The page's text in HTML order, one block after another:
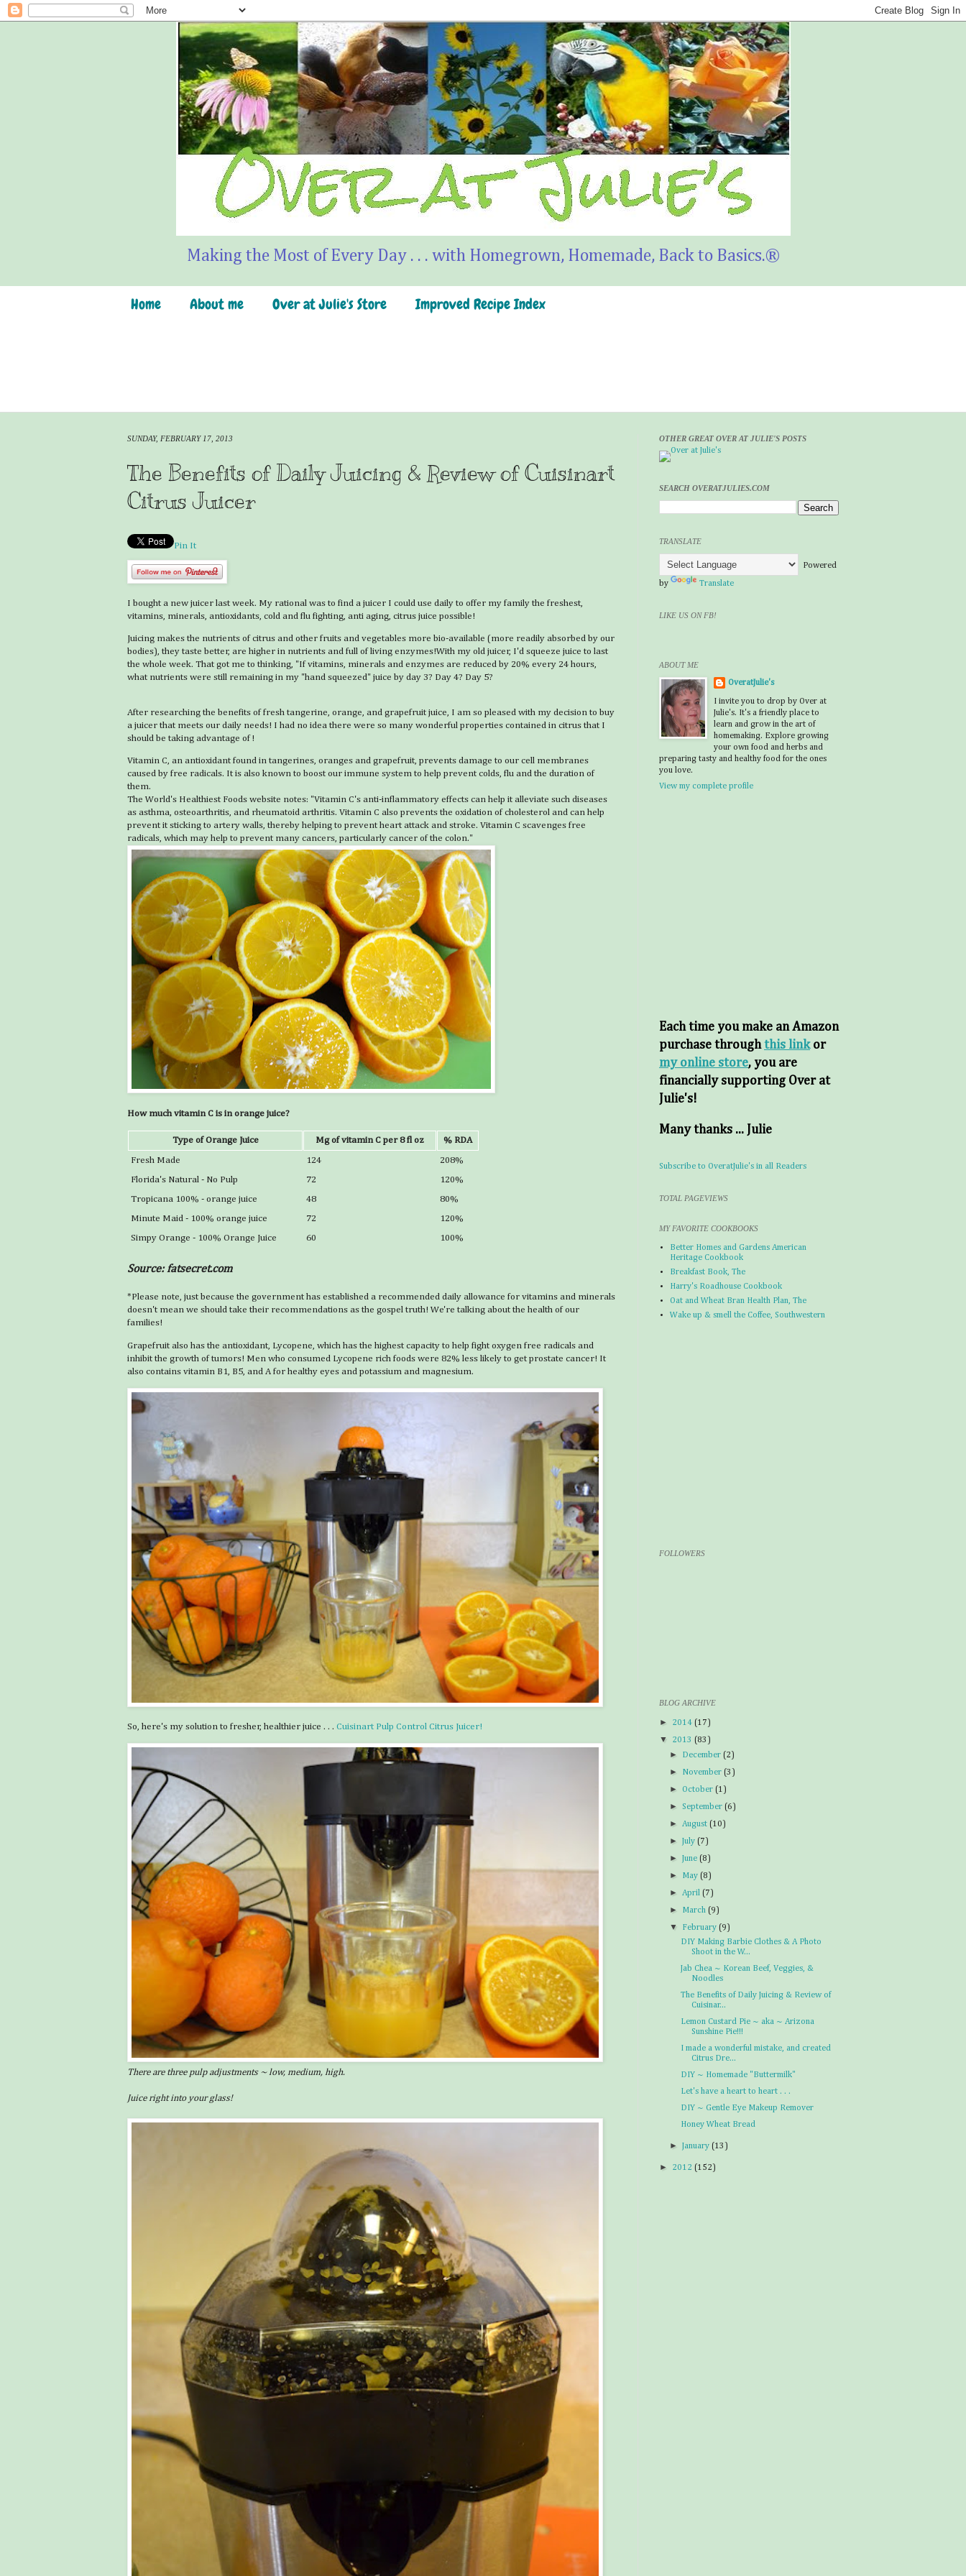
Making the Most of Every Day . . . with Homegrown, Homemade, Back to Basics.®
Home About me Over at Julie's Store Improved Recipe Index
SUNDAY, FEBRUARY 17, 2013
The Benefits of Daily Juicing & Review of Cuisinart
Citrus Juicer
Pin It
I bought a new juicer last week. My rational was to find a juicer I could use daily to offer my family the freshest,
vitamins, minerals, antioxidants, cold and flu fighting, anti aging, citrus juice possible!
Juicing makes the nutrients of citrus and other fruits and vegetables more bio-available (more readily absorbed by our
bodies), they taste better, are higher in nutrients and full of living enzymes!With my old juicer, I'd squeeze juice to last
the whole week. That got me to thinking, "If vitamins, minerals and enzymes are reduced by 20% every 24 hours,
what nutrients were still remaining in my "hand squeezed" juice by day 3? Day 4? Day 5?
After researching the benefits of fresh tangerine, orange, and grapefruit juice, I am so pleased with my decision to buy
a juicer that meets our daily needs! I had no idea there were so many wonderful properties contained in citrus that I
should be taking advantage of!
Vitamin C, an antioxidant found in tangerines, oranges and grapefruit, prevents damage to our cell membranes
caused by free radicals. It is also known to boost our immune system to help prevent colds, flu and the duration of
them.
The World's Healthiest Foods website notes: "Vitamin C's anti-inflammatory effects can help it alleviate such diseases
as asthma, osteoarthritis, and rheumatoid arthritis. Vitamin C also prevents the oxidation of cholesterol and can help
prevent it sticking to artery walls, thereby helping to prevent heart attack and stroke. Vitamin C scavenges free
radicals, which may help to prevent many cancers, particularly cancer of the colon."
How much vitamin C is in orange juice?
Type of Orange Juice Mg of vitamin C per 8 fl oz % RDA
Fresh Made 124 208%
Florida's Natural - No Pulp 72 120%
Tropicana 100% - orange juice 48 80%
Minute Maid - 100% orange juice 72 120%
Simpy Orange - 100% Orange Juice 60 100%
Source: fatsecret.com
*Please note, just because the government has established a recommended daily allowance for vitamins and minerals
doesn't mean we should take their recommendations as the gospel truth! We're talking about the health of our
families!
Grapefruit also has the antioxidant, Lycopene, which has the highest capacity to help fight oxygen free radicals and
inhibit the growth of tumors! Men who consumed Lycopene rich foods were 82% less likely to get prostate cancer! It
also contains vitamin B1, B5, and A for healthy eyes and potassium and magnesium.
So, here's my solution to fresher, healthier juice . . . Cuisinart Pulp Control Citrus Juicer!
There are three pulp adjustments ~ low, medium, high.
Juice right into your glass!
OTHER GREAT OVER AT JULIE'S POSTS
SEARCH OVERATJULIES.COM
TRANSLATE
Powered
by Translate
LIKE US ON FB!
ABOUT ME
OveratJulie's
I invite you to drop by Over at
Julie's. It's a friendly place to
learn and grow in the art of
homemaking. Explore growing
your own food and herbs and
preparing tasty and healthy food for the ones
you love.
View my complete profile
Each time you make an Amazon
purchase throughthis linkor
my online store, you are
financially supporting Over at
Julie's!
Many thanks ... Julie
Subscribe to OveratJulie's in all Readers
TOTAL PAGEVIEWS
MY FAVORITE COOKBOOKS
Better Homes and Gardens American
Heritage Cookbook
Breakfast Book, The
Harry's Roadhouse Cookbook
Oat and Wheat Bran Health Plan, The
Wake up & smell the Coffee, Southwestern
FOLLOWERS
BLOG ARCHIVE
► 2014 (17)
▼ 2013 (83)
► December(2)
► November(3)
► October(1)
► September(6)
►August(10)
►July(7)
►June(8)
► May(8)
►April(7)
► March(9)
▼ February(9)
DIY Making Barbie Clothes & A Photo
Shoot in the W...
Jab Chea ~ Korean Beef, Veggies, &
Noodles
The Benefits of Daily Juicing & Review of
Cuisinar...
Lemon Custard Pie ~ aka ~ Arizona
Sunshine Pie!!!
I made a wonderful mistake, and created
Citrus Dre...
DIY ~ Homemade "Buttermilk"
Let's have a heart to heart . . .
DIY ~ Gentle Eye Makeup Remover
Honey Wheat Bread
►January(13)
► 2012 (152)